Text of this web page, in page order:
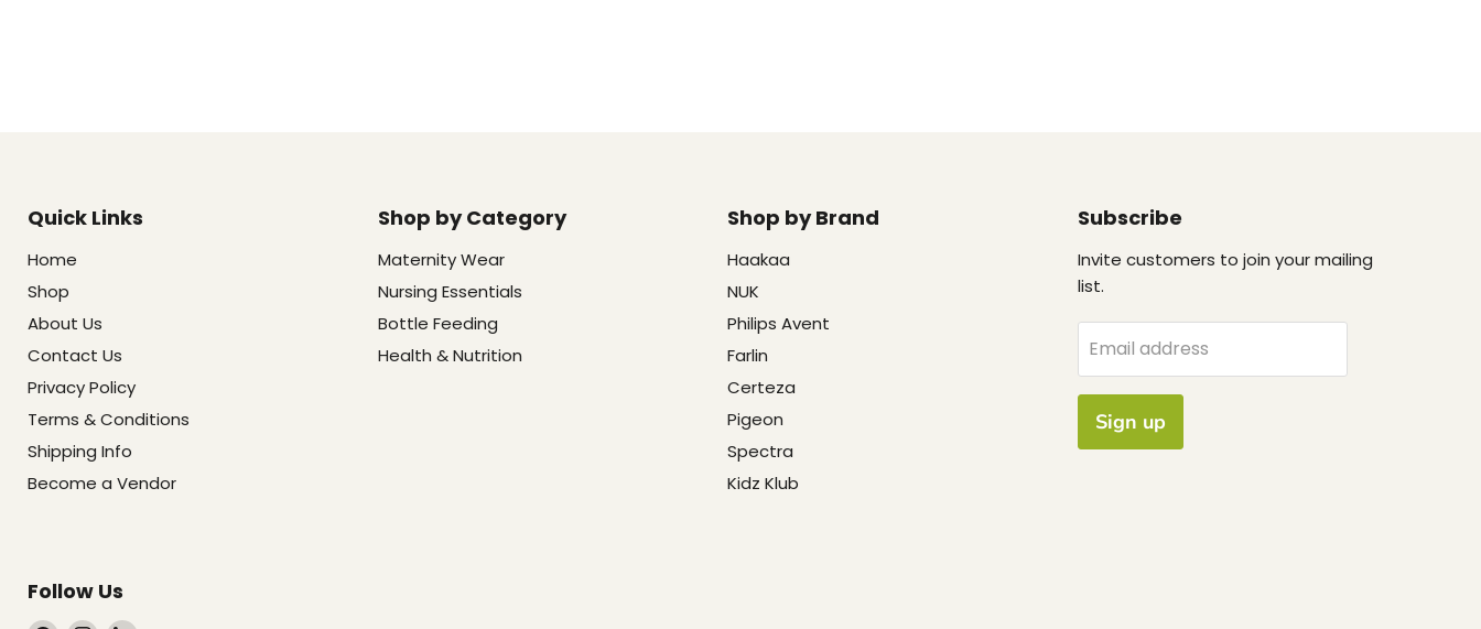
Quick Links
Home
Shop
About Us
Contact Us
Privacy Policy
Terms & Conditions
Shipping Info
Become a Vendor
Shop by Category
Maternity Wear
Nursing Essentials
Bottle Feeding
Health & Nutrition
Shop by Brand
Haakaa
NUK
Philips Avent
Farlin
Certeza
Pigeon
Spectra
Kidz Klub
Subscribe
Invite customers to join your mailing
list.
Email address
Sign up
Follow Us